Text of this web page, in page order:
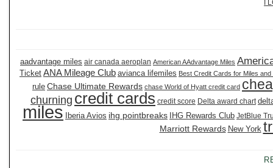
I
aadvantage miles air canada aeroplan American AAdvantage Miles
Ticket ANA Mileage Club avianca lifemiles Best Credit Cards for Miles and
rule Chase Ultimate Rewards chase World of Hyatt credit card
churning credit cards credit score Delta award chart
miles Iberia Avios ihg pointbreaks IHG Rewards Club JetBlue
Marriott Rewards New York